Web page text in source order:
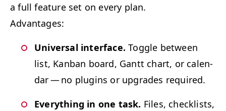
a full fea­ture set on every plan.
Advan­tages:
Uni­ver­sal inter­face.Tog­gle between
list, Kan­ban board, Gantt chart, or cal­en­
dar — no plu­g­ins or upgrades required.
Every­thing in one task. Files, check­lists,